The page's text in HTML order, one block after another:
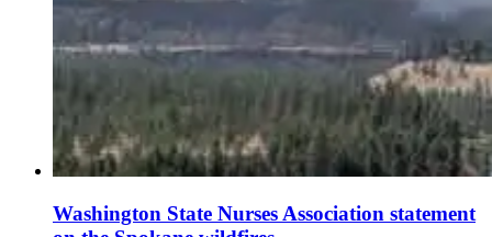
Washington State Nurses Association statement